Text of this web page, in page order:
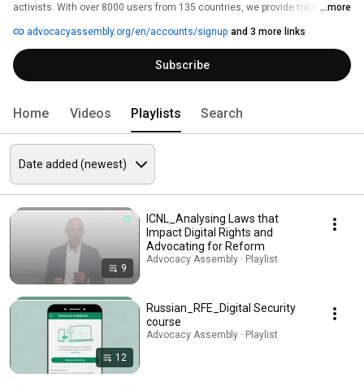
activists. With over 8000 users from 135 countries, we provide training in
free!
...more
advocacyassembly.org/en/accounts/signup and 3 more links
Subscribe
Home Videos Playlists Search
9
ICNL_Analysing Laws that
Impact Digital Rights and
Advocating for Reform
Advocacy Assembly · Playlist
12
Russian_RFE_Digital Security
course
Advocacy Assembly · Playlist